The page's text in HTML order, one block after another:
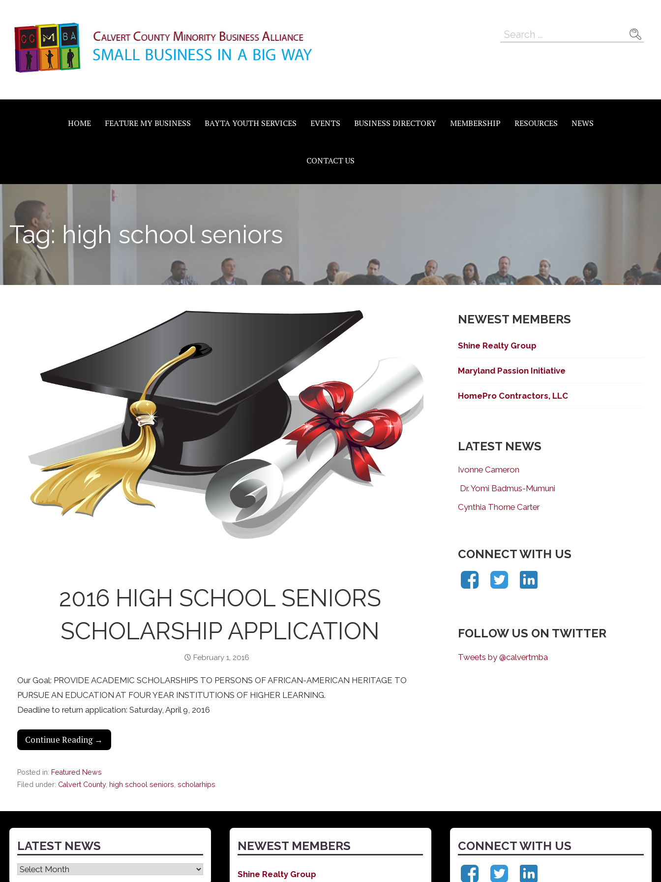
content
Calvert County Minority
Business Alliance
Search
HOME FEATURE MY BUSINESS BAYTA YOUTH SERVICES EVENTS BUSINESS DIRECTORY MEMBERSHIP RESOURCES NEWS
CONTACT US
Tag: high school seniors
2016 HIGH SCHOOL SENIORS
SCHOLARSHIP APPLICATION
February 1, 2016
Our Goal: PROVIDE ACADEMIC SCHOLARSHIPS TO PERSONS OF AFRICAN-AMERICAN HERITAGE TO
PURSUE AN EDUCATION AT FOUR YEAR INSTITUTIONS OF HIGHER LEARNING.
Deadline to return application: Saturday, April 9, 2016
Continue Reading →
Posted in: Featured News
Filed under: Calvert County, high school seniors scholarhips
NEWEST MEMBERS
Shine Realty Group
Maryland Passion Initiative
HomePro Contractors, LLC
LATEST NEWS
Ivonne Cameron
Dr. Yomi Badmus-Mumuni
Cynthia Thorne Carter
CONNECT WITH US
FOLLOW US ON TWITTER
Tweets by @calvertmba
LATEST NEWS
Latest
NEWEST MEMBERS
Shine Realty Group
CONNECT WITH US